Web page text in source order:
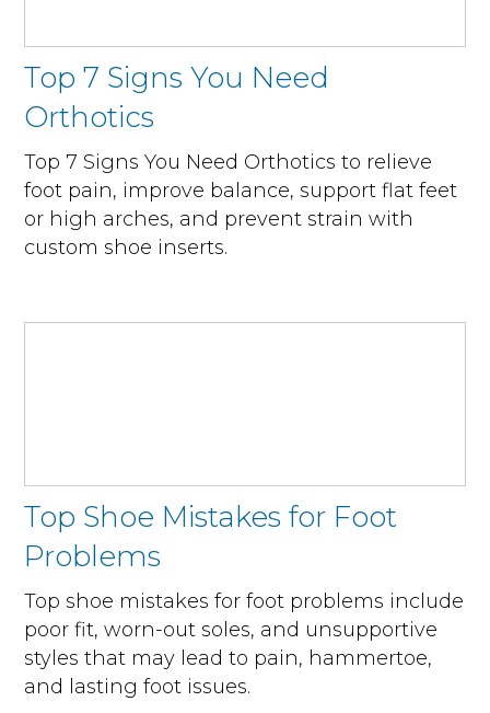
Top 7 Signs You Need
Orthotics
Top 7 Signs You Need Orthotics to relieve
foot pain, improve balance, support flat feet
or high arches, and prevent strain with
custom shoe inserts.
Top Shoe Mistakes for Foot
Problems
Top shoe mistakes for foot problems include
poor fit, worn-out soles, and unsupportive
styles that may lead to pain, hammertoe,
and lasting foot issues.